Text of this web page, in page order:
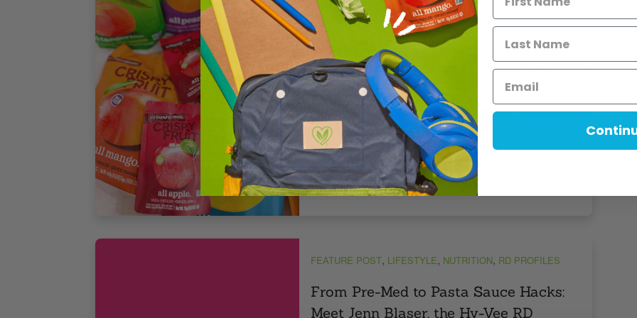
ry Kids Don’t Wait!)
Back-to-school season is here, and with it comes a flurry of early
slips, and the age-old question: “What’s for snack?” Whether
stashing something in your […]
Tweet Pin 6
3 MINS READ - 777 VIEWS
FEATURE POST, LIFESTYLE, NUTRITION, RD PROFILES
From Pre-Med to Pasta Sauce Hacks:
Meet Jenn Blaser, the Hy-Vee RD